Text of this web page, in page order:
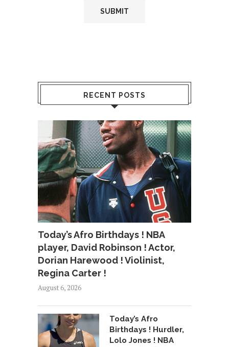
RECENT POSTS
Today’s Afro Birthdays ! NBA
player, David Robinson ! Actor,
Dorian Harewood ! Violinist,
Regina Carter !
August 6, 2026
Today’s Afro
Birthdays ! Hurdler,
Lolo Jones ! NBA